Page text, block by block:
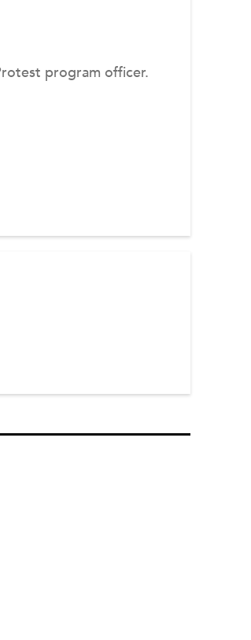
program officer.